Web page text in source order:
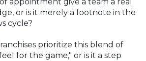
appointment give a team a real
or is it merely a footnote in the
cycle?
prioritize this blend of
for the game," or is it a step